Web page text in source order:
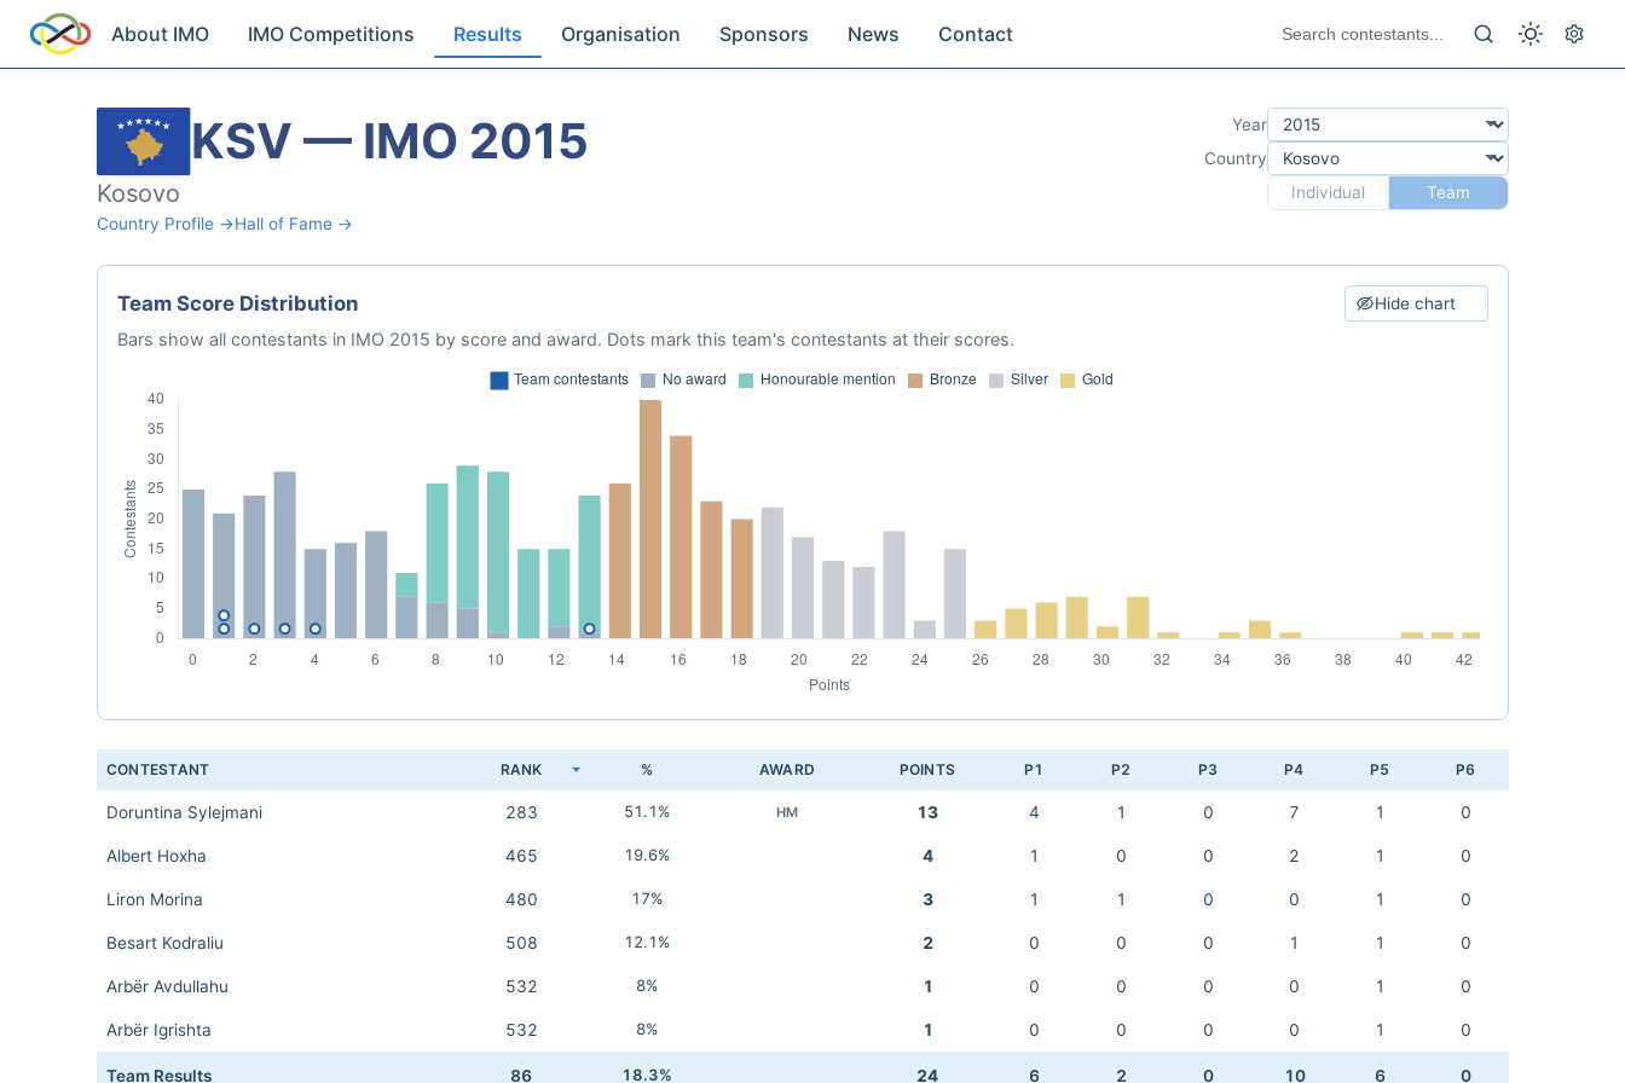
About IMO IMO Competitions Results Organisation Sponsors News Contact
KSV — IMO 2015
Kosovo
Country Profile →Hall of Fame →
Year
Country
Individual
Team
Team Score Distribution Hide chart
Bars show all contestants in IMO 2015 by score and award. Dots mark this team's contestants at their scores.
CONTESTANT RANK % AWARD POINTS P1 P2 P3 P4 P5 P6
Doruntina Sylejmani 283 51.1% HM 13 4 1 0 7 1 0
Albert Hoxha 465 19.6% 4 1 0 0 2 1 0
Liron Morina 480 17% 3 1 1 0 0 1 0
Besart Kodraliu 508 12.1% 2 0 0 0 1 1 0
Arbër Avdullahu 532 8% 1 0 0 0 0 1 0
Arbër Igrishta 532 8% 1 0 0 0 0 1 0
Team Results 86 18.3% 24 6 2 0 10 6 0